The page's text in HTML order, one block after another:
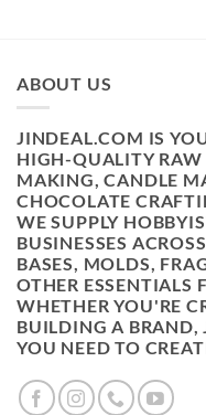
ABOUT US
JINDEAL.COM IS
HIGH-QUALITY RAW
MAKING, CANDLE
CHOCOLATE
WE SUPPLY
BUSINESSES
BASES, MOLDS,
OTHER ESSENTIALS
WHETHER YOU'RE
BUILDING A BRAND,
YOU NEED TO